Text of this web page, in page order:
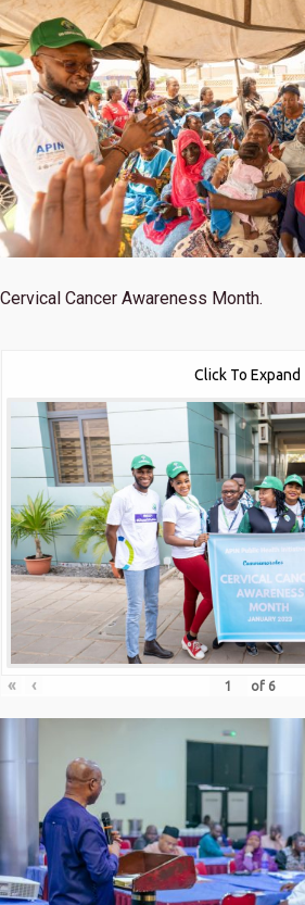
Cervical Cancer Awareness Month.
Click To Expand
« ‹ of 6